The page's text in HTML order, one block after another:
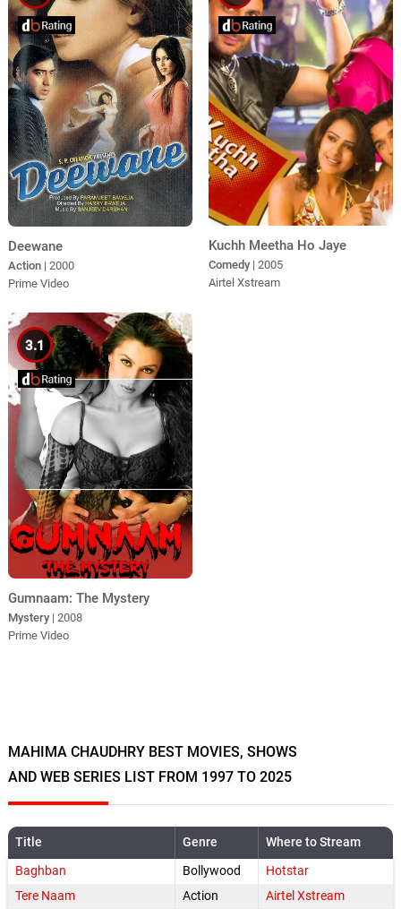
Deewane
Action | 2000
Prime Video
Kuchh Meetha Ho Jaye
Comedy | 2005
Airtel Xstream
3.1
Gumnaam: The Mystery
Mystery | 2008
Prime Video
MAHIMA CHAUDHRY BEST MOVIES, SHOWS
AND WEB SERIES LIST FROM 1997 TO 2025
Title Genre
Where to Stream
Baghban
Bollywood
Hotstar
Tere Naam
Action
Airtel Xstream